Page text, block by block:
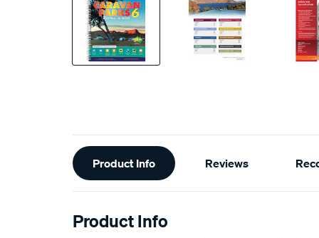
Additional
Information
Product Info Reviews
Product Info